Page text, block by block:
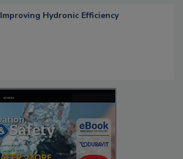
Improving Hydronic Efficiency